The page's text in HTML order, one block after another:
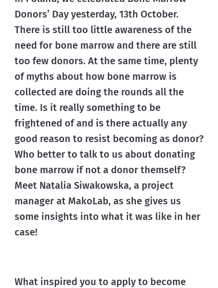
Donors’ Day yesterday, 13th October.
There is still too little awareness of the
need for bone marrow and there are still
too few donors. At the same time, plenty
of myths about how bone marrow is
collected are doing the rounds all the
time. Is it really something to be
frightened of and is there actually any
good reason to resist becoming as donor?
Who better to talk to us about donating
bone marrow if not a donor themself?
Meet Natalia Siwakowska, a project
manager at MakoLab, as she gives us
some insights into what it was like in her
case!
What inspired you to apply to become